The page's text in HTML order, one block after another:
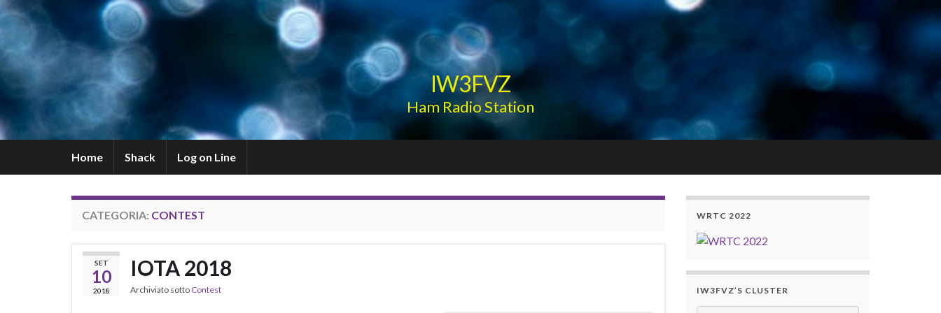
IW3FVZ
Ham Radio Station
Home Shack Log on Line
CATEGORIA: CONTEST
SET
10
2018
IOTA 2018
Archiviato sotto Contest
WRTC 2022
IW3FVZ’S CLUSTER